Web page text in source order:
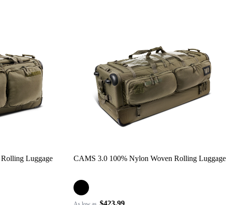
Luggage CAMS 3.0 100% Nylon Woven Rolling Luggage
$423.99